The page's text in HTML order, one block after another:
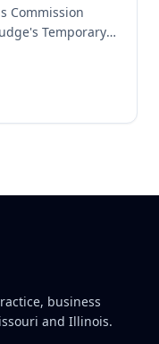
Commission
Temporary
award
evidence.
that
business
and Illinois.